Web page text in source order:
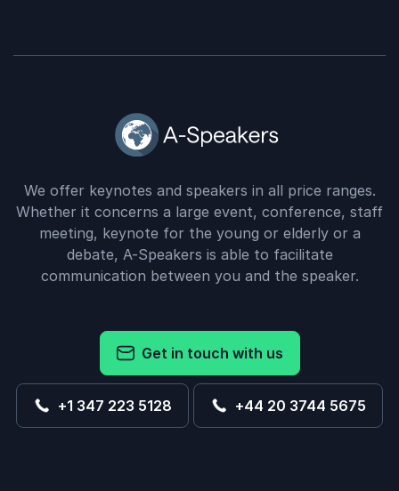
We offer keynotes and speakers in all price ranges.
Whether it concerns a large event, conference, staff
meeting, keynote for the young or elderly or a
debate, A-Speakers is able to facilitate
communication between you and the speaker.
Get in touch with us
+1 347 223 5128 +44 20 3744 5675